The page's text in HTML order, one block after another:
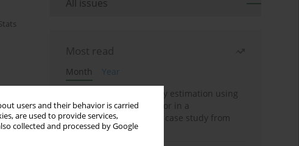
users and their behavior is carried
are used to provide services,
collected and processed by Google
All issues
Most read
Month
Year
Improving soil erodibility estimation using
a plasticity-based K factor in a
Mediterranean basin: A case study from
northern Morocco